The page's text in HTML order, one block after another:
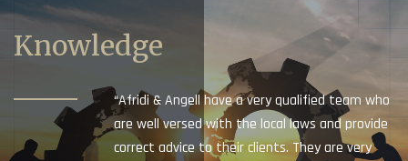
Knowledge
“Afridi & Angell have a very qualified team who
are well versed with the local laws and provide
correct advice to their clients. They are very